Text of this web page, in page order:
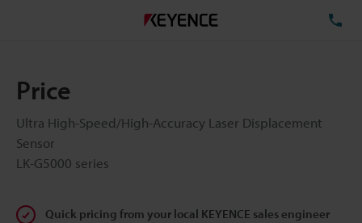
Price
Ultra High-Speed/High-Accuracy Laser Displacement
Sensor
LK-G5000 series
Quick pricing from your local KEYENCE sales engineer